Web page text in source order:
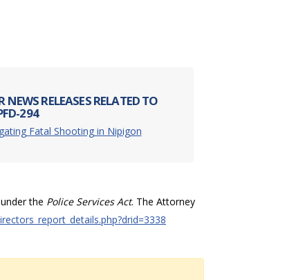
NEWS RELEASES RELATED TO
294
Fatal Shooting in Nipigon
the Police Services Act. The Attorney